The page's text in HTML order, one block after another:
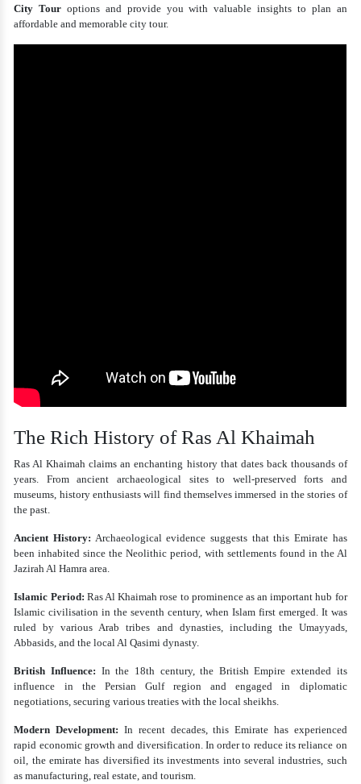
City Tour options and provide you with valuable insights to plan an
affordable and memorable city tour.
The Rich History of Ras Al Khaimah
Ras Al Khaimah claims an enchanting history that dates back thousands of
years. From ancient archaeological sites to well-preserved forts and
museums, history enthusiasts will find themselves immersed in the stories of
the past.
Ancient History: Archaeological evidence suggests that this Emirate has
been inhabited since the Neolithic period, with settlements found in the Al
Jazirah Al Hamra area.
Islamic Period: Ras Al Khaimah rose to prominence as an important hub for
Islamic civilisation in the seventh century, when Islam first emerged. It was
ruled by various Arab tribes and dynasties, including the Umayyads,
Abbasids, and the local Al Qasimi dynasty.
British Influence: In the 18th century, the British Empire extended its
influence in the Persian Gulf region and engaged in diplomatic
negotiations, securing various treaties with the local sheikhs.
Modern Development: In recent decades, this Emirate has experienced
rapid economic growth and diversification. In order to reduce its reliance on
oil, the emirate has diversified its investments into several industries, such
as manufacturing, real estate, and tourism.